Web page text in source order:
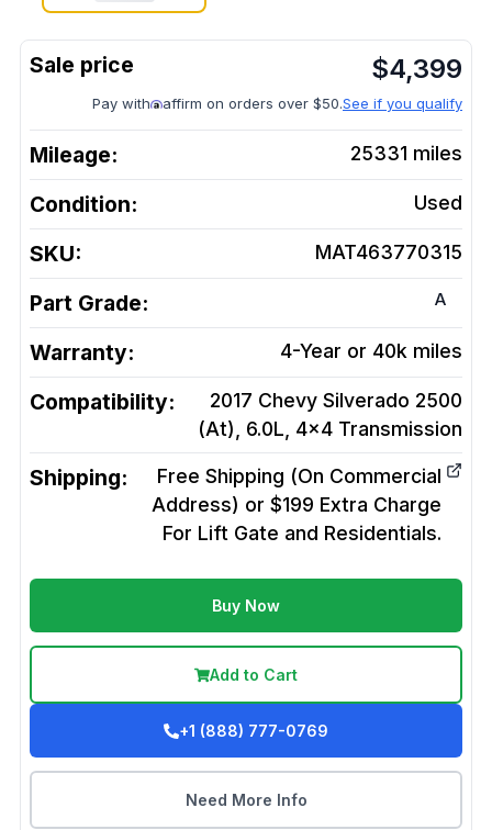
$4,399
Pay with affirm on orders over $50.See if you qualify
Mileage: 25331 miles
Condition: Used
SKU: MAT463770315
Part Grade: A
Warranty: 4-Year or 40k miles
Compatibility:
2017 Chevy Silverado 2500
(At), 6.0L, 4x4 Transmission
Shipping:
Free Shipping (On Commercial
Address) or $199 Extra Charge
For Lift Gate and Residentials.
Buy Now
Add to Cart
+1 (888) 777-0769
Need More Info